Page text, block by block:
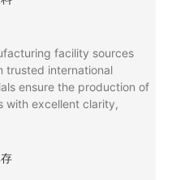
facility sources
trusted international
ensure the production of
with excellent clarity,